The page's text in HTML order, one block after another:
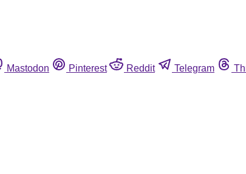
Mastodon Pinterest Reddit Telegram